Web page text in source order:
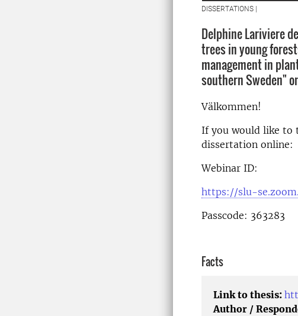
DISSERTATIONS |
Delphine Lariviere
trees in young
management in
southern Sweden"
Välkommen!
If you would like to
dissertation online:
Webinar ID:
https://slu-
Passcode: 363283
Facts
Link to thesis:
Author /